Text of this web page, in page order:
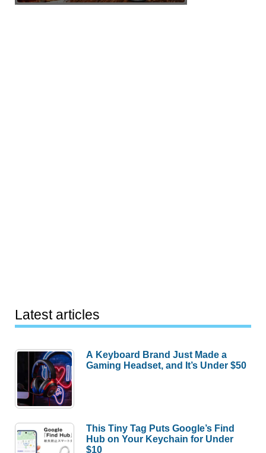
Latest articles
A Keyboard Brand Just Made a
Gaming Headset, and It’s Under $50
This Tiny Tag Puts Google’s Find
Hub on Your Keychain for Under
$10